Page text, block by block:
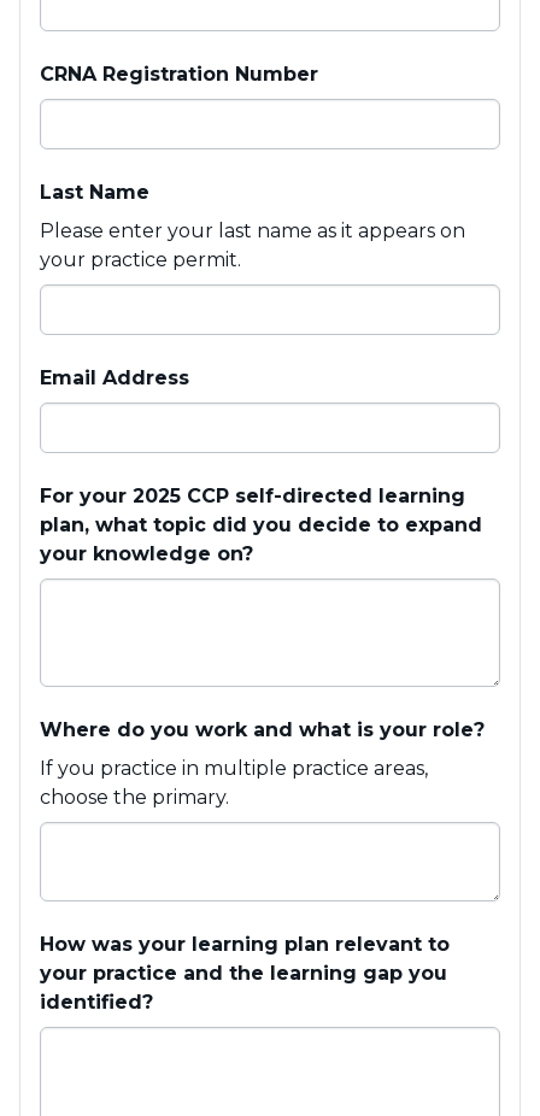
CRNA Registration Number
Last Name
Please enter your last name as it appears on
your practice permit.
Email Address
For your 2025 CCP self-directed learning
plan, what topic did you decide to expand
your knowledge on?
Where do you work and what is your role?
If you practice in multiple practice areas,
choose the primary.
How was your learning plan relevant to
your practice and the learning gap you
identified?